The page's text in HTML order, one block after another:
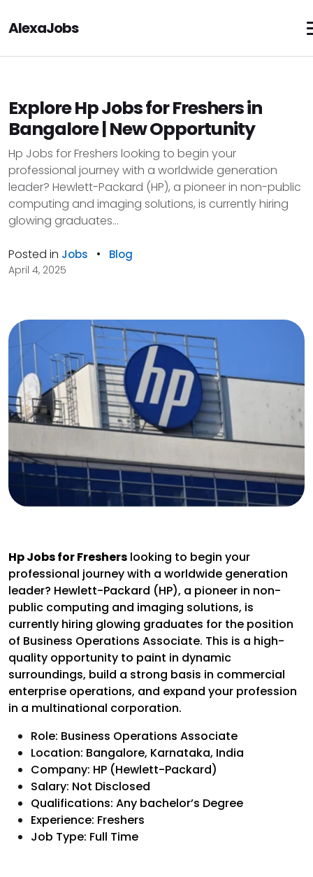
AlexaJobs
Explore Hp Jobs for Freshers in
Bangalore | New Opportunity
Hp Jobs for Freshers looking to begin your
professional journey with a worldwide generation
leader? Hewlett-Packard (HP), a pioneer in non-public
computing and imaging solutions, is currently hiring
glowing graduates...
Posted in Jobs • Blog
April 4, 2025
Hp Jobs for Freshers looking to begin your
professional journey with a worldwide generation
leader? Hewlett-Packard (HP), a pioneer in non-
public computing and imaging solutions, is
currently hiring glowing graduates for the position
of Business Operations Associate. This is a high-
quality opportunity to paint in dynamic
surroundings, build a strong basis in commercial
enterprise operations, and expand your profession
in a multinational corporation.
Role: Business Operations Associate
Location: Bangalore, Karnataka, India
Company: HP (Hewlett-Packard)
Salary: Not Disclosed
Qualifications: Any bachelor’s Degree
Experience: Freshers
Job Type: Full Time